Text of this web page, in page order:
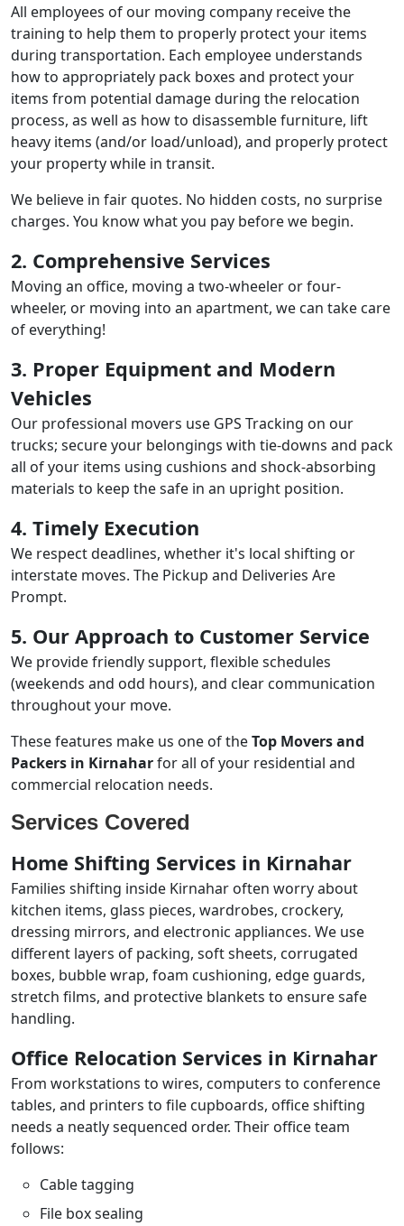
All employees of our moving company receive the
training to help them to properly protect your items
during transportation. Each employee understands
how to appropriately pack boxes and protect your
items from potential damage during the relocation
process, as well as how to disassemble furniture, lift
heavy items (and/or load/unload), and properly protect
your property while in transit.
We believe in fair quotes. No hidden costs, no surprise
charges. You know what you pay before we begin.
2. Comprehensive Services
Moving an office, moving a two-wheeler or four-
wheeler, or moving into an apartment, we can take care
of everything!
3. Proper Equipment and Modern
Vehicles
Our professional movers use GPS Tracking on our
trucks; secure your belongings with tie-downs and pack
all of your items using cushions and shock-absorbing
materials to keep the safe in an upright position.
4. Timely Execution
We respect deadlines, whether it's local shifting or
interstate moves. The Pickup and Deliveries Are
Prompt.
5. Our Approach to Customer Service
We provide friendly support, flexible schedules
(weekends and odd hours), and clear communication
throughout your move.
These features make us one of theTop Movers and
Packers in Kirnaharfor all of your residential and
commercial relocation needs.
Services Covered
Home Shifting Services in Kirnahar
Families shifting inside Kirnahar often worry about
kitchen items, glass pieces, wardrobes, crockery,
dressing mirrors, and electronic appliances. We use
different layers of packing, soft sheets, corrugated
boxes, bubble wrap, foam cushioning, edge guards,
stretch films, and protective blankets to ensure safe
handling.
Office Relocation Services in Kirnahar
From workstations to wires, computers to conference
tables, and printers to file cupboards, office shifting
needs a neatly sequenced order. Their office team
follows:
Cable tagging
File box sealing